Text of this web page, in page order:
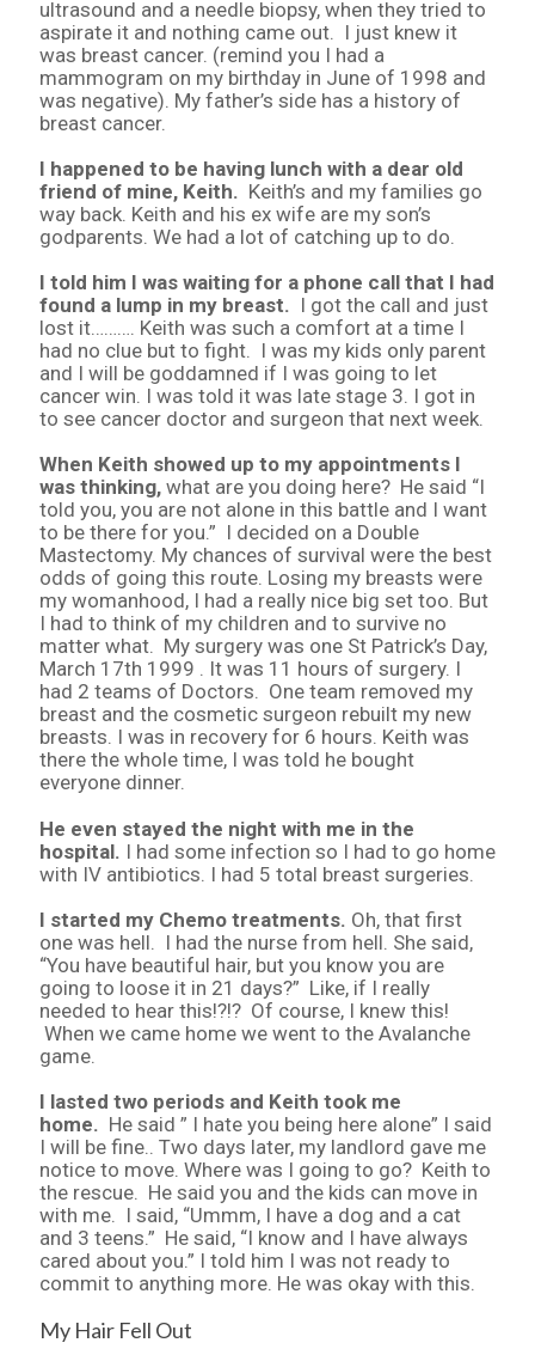
ultrasound and a needle biopsy, when they tried to
aspirate it and nothing came out. I just knew it
was breast cancer. (remind you I had a
mammogram on my birthday in June of 1998 and
was negative). My father’s side has a history of
breast cancer.
I happened to be having lunch with a dear old
friend of mine, Keith. Keith’s and my families go
way back. Keith and his ex wife are my son’s
godparents. We had a lot of catching up to do.
I told him I was waiting for a phone call that I had
found a lump in my breast. I got the call and just
lost it………. Keith was such a comfort at a time I
had no clue but to fight. I was my kids only parent
and I will be goddamned if I was going to let
cancer win. I was told it was late stage 3. I got in
to see cancer doctor and surgeon that next week.
When Keith showed up to my appointments I
was thinking, what are you doing here? He said “I
told you, you are not alone in this battle and I want
to be there for you.” I decided on a Double
Mastectomy. My chances of survival were the best
odds of going this route. Losing my breasts were
my womanhood, I had a really nice big set too. But
I had to think of my children and to survive no
matter what. My surgery was one St Patrick’s Day,
March 17th 1999 . It was 11 hours of surgery. I
had 2 teams of Doctors. One team removed my
breast and the cosmetic surgeon rebuilt my new
breasts. I was in recovery for 6 hours. Keith was
there the whole time, I was told he bought
everyone dinner.
He even stayed the night with me in the
hospital. I had some infection so I had to go home
with IV antibiotics. I had 5 total breast surgeries.
I started my Chemo treatments. Oh, that first
one was hell. I had the nurse from hell. She said,
“You have beautiful hair, but you know you are
going to loose it in 21 days?” Like, if I really
needed to hear this!?!? Of course, I knew this!
When we came home we went to the Avalanche
game.
I lasted two periods and Keith took me
home. He said ” I hate you being here alone” I said
I will be fine.. Two days later, my landlord gave me
notice to move. Where was I going to go? Keith to
the rescue. He said you and the kids can move in
with me. I said, “Ummm, I have a dog and a cat
and 3 teens.” He said, “I know and I have always
cared about you.” I told him I was not ready to
commit to anything more. He was okay with this.
My Hair Fell Out